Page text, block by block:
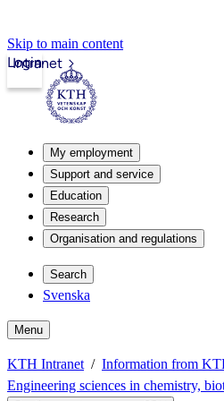
Skip to main content
Intranet
Login
My employment
Support and service
Education
Research
Organisation and regulations
Search
Svenska
Menu
KTH Intranet Information from
Engineering sciences in chemistry,